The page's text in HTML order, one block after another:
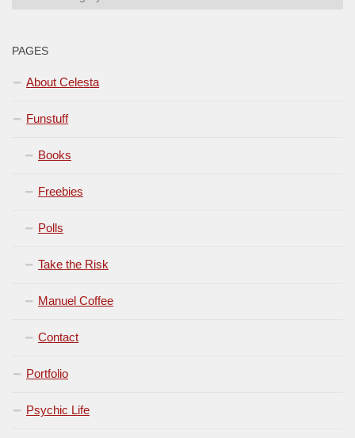
PAGES
About Celesta
Funstuff
Books
Freebies
Polls
Take the Risk
Manuel Coffee
Contact
Portfolio
Psychic Life